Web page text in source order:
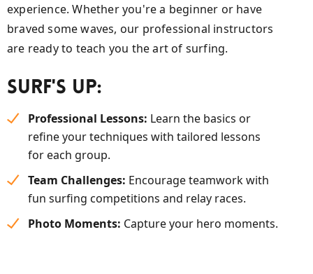
experience. Whether you're a beginner or have
braved some waves, our professional instructors
are ready to teach you the art of surfing.
Surf's Up:
Professional Lessons: Learn the basics or
refine your techniques with tailored lessons
for each group.
Team Challenges: Encourage teamwork with
fun surfing competitions and relay races.
Photo Moments: Capture your hero moments.